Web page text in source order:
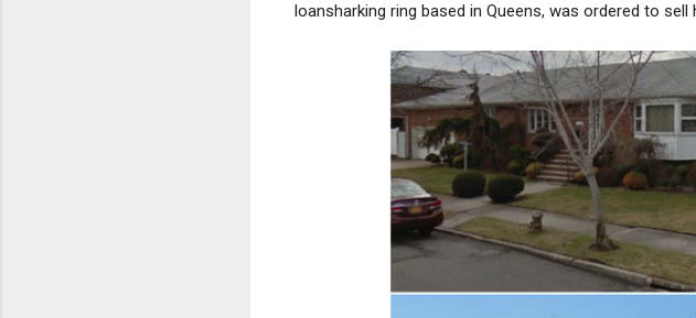
loansharking ring based in Queens, was ordered to